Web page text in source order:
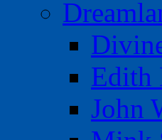
Edith
John